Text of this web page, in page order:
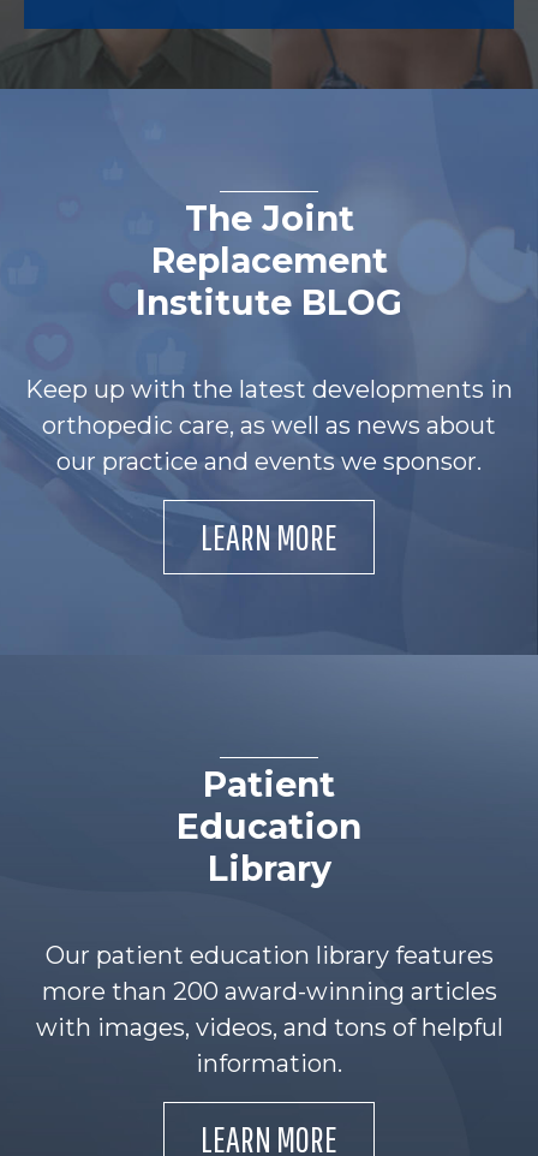
The Joint
Replacement
Institute BLOG
Keep up with the latest developments in
orthopedic care, as well as news about
our practice and events we sponsor.
LEARN MORE
Patient
Education
Library
Our patient education library features
more than 200 award-winning articles
with images, videos, and tons of helpful
information.
LEARN MORE